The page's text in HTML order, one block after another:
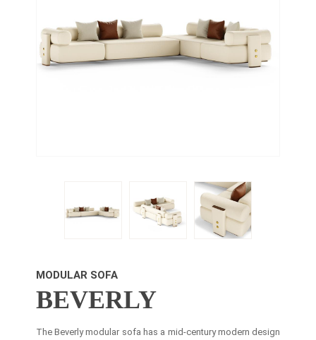
MODULAR SOFA
BEVERLY
The Beverly modular sofa has a mid-century modern design